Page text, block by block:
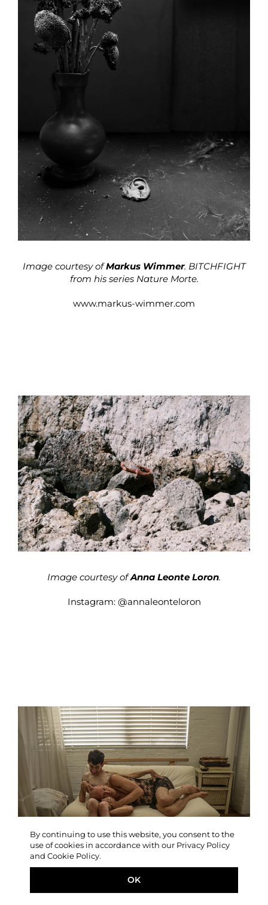
Image courtesy ofMarkus Wimmer. BITCHFIGHT
from his series Nature Morte.
www.markus-wimmer.com
Image courtesy ofAnna Leonte Loron.
Instagram: @annaleonteloron
By continuing to use this website, you consent to the
use of cookies in accordance with our Privacy Policy
and Cookie Policy.
OK